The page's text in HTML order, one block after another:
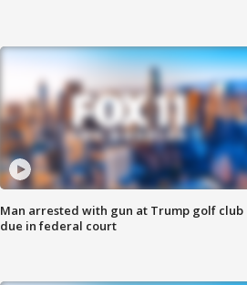
Man arrested with gun at Trump golf club
due in federal court